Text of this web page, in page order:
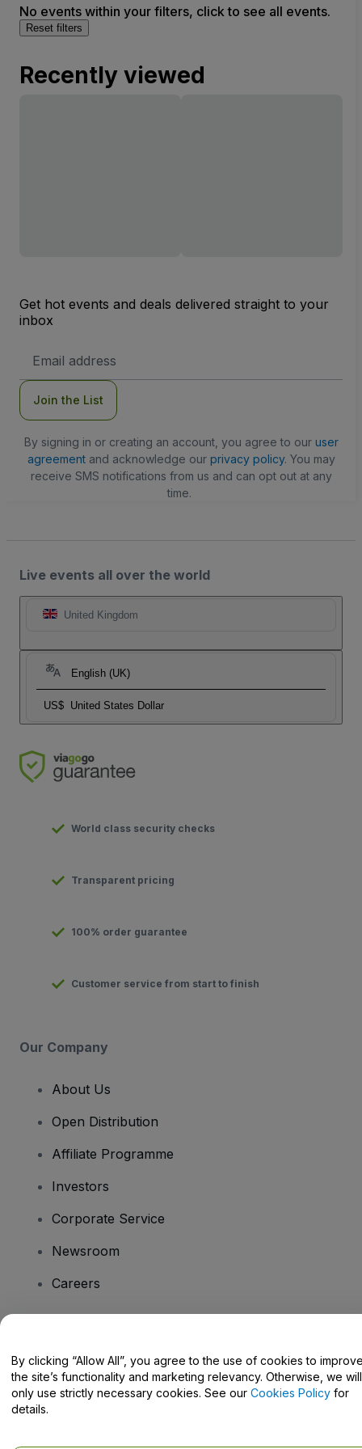
No events within your filters, click to see all events.
Reset filters
Recently viewed
Get hot events and deals delivered straight to your
inbox
Address
Join the List
By signing in or creating an account, you agree to our user
agreementand acknowledge our privacy policy. You may
receive SMS notifications from us and can opt out at any
time.
Live events all over the world
United Kingdom
English (UK)
US$ United States Dollar
World class security checks
Transparent pricing
100% order guarantee
Customer service from start to finish
Our Company
About Us
Open Distribution
Affiliate Programme
Investors
Corporate Service
Newsroom
Careers
Help Centre / Contact Us
By clicking “Allow All”, you agree to the use of cookies to
the site’s functionality and marketing relevancy. Otherwise, we will
only use strictly necessary cookies. See our Cookies Policy for
details.